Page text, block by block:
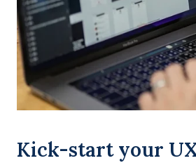
Kick-start your